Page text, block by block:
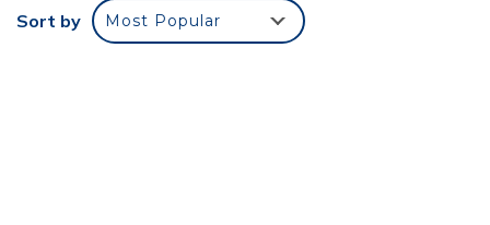
bringing a working service dog, please tell me.
****************************************************** IF YOU
Sort by Most Popular